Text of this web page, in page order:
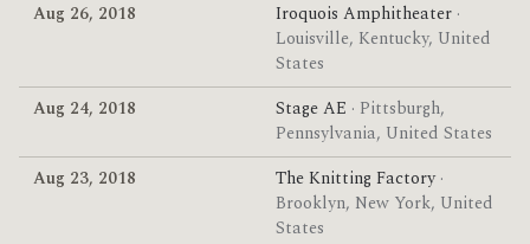
Aug 26, 2018
Iroquois Amphitheater ·
Louisville, Kentucky, United
States
Aug 24, 2018
Stage AE · Pittsburgh,
Pennsylvania, United States
Aug 23, 2018
The Knitting Factory·
Brooklyn, New York, United
States